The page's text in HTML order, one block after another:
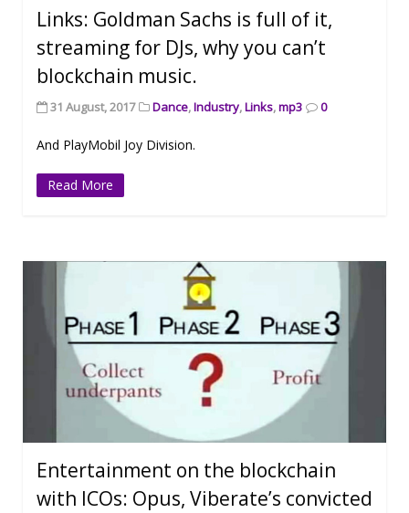
Links: Goldman Sachs is full of it,
streaming for DJs, why you can’t
blockchain music.
31 August, 2017 Dance,Industry,Links,mp3 0
And PlayMobil Joy Division.
Read More
Entertainment on the blockchain
with ICOs: Opus, Viberate’s convicted